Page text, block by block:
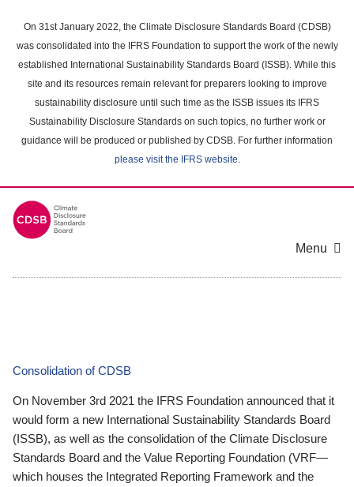
main
content
On 31st January 2022, the Climate Disclosure Standards Board (CDSB)
was consolidated into the IFRS Foundation to support the work of the newly
established International Sustainability Standards Board (ISSB). While this
site and its resources remain relevant for preparers looking to improve
sustainability disclosure until such time as the ISSB issues its IFRS
Sustainability Disclosure Standards on such topics, no further work or
guidance will be produced or published by CDSB. For further information
please visit the IFRS website.
Menu
Consolidation of CDSB
On November 3rd 2021 the IFRS Foundation announced that it
would form a new International Sustainability Standards Board
(ISSB), as well as the consolidation of the Climate Disclosure
Standards Board and the Value Reporting Foundation (VRF—
which houses the Integrated Reporting Framework and the